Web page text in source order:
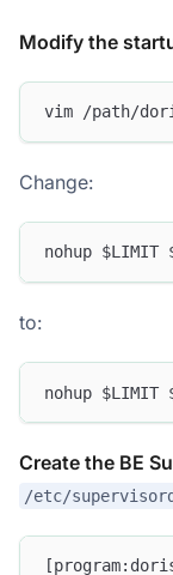
Modify the
vim /path/
Change:
nohup $LIMIT
to:
nohup $LIMIT
Create the BE
/etc/